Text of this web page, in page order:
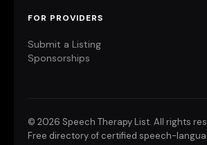
FOR PROVIDERS
Submit a Listing
Sponsorships
© 2026 Speech Therapy List. All rights
Free directory of certified speech-